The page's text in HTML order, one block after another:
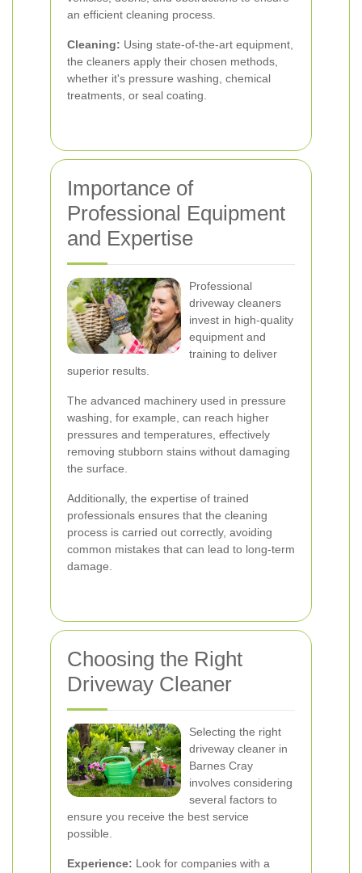
an efficient cleaning process.
Cleaning: Using state-of-the-art equipment,
the cleaners apply their chosen methods,
whether it's pressure washing, chemical
treatments, or seal coating.
Importance of
Professional Equipment
and Expertise
Professional
driveway cleaners
invest in high-quality
equipment and
training to deliver
superior results.
The advanced machinery used in pressure
washing, for example, can reach higher
pressures and temperatures, effectively
removing stubborn stains without damaging
the surface.
Additionally, the expertise of trained
professionals ensures that the cleaning
process is carried out correctly, avoiding
common mistakes that can lead to long-term
damage.
Choosing the Right
Driveway Cleaner
Selecting the right
driveway cleaner in
Barnes Cray
involves considering
several factors to
ensure you receive the best service
possible.
Experience: Look for companies with a